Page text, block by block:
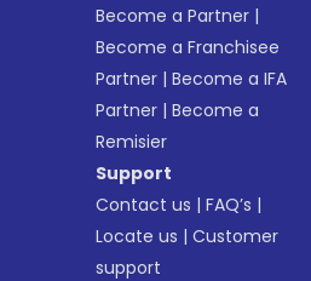
Become a Partner |
Become a Franchisee
Partner |Become a IFA
Partner |Become a
Remisier
Support
Contact us |FAQ’s |
Locate us |Customer
support